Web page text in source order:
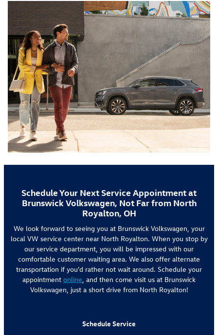
Schedule Your Next Service Appointment at
Brunswick Volkswagen, Not Far from North
Royalton, OH
We look forward to seeing you at Brunswick Volkswagen, your
local VW service center near North Royalton. When you stop by
our service department, you will be impressed with our
comfortable customer waiting area. We also offer alternate
transportation if you'd rather not wait around. Schedule your
appointment online, and then come visit us at Brunswick
Volkswagen, just a short drive from North Royalton!
Schedule Service